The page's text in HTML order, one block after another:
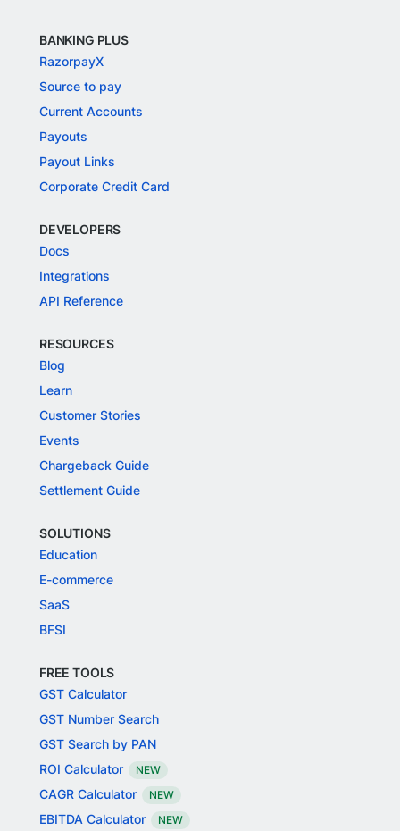
BANKING PLUS
RazorpayX
Source to pay
Current Accounts
Payouts
Payout Links
Corporate Credit Card
DEVELOPERS
Docs
Integrations
API Reference
RESOURCES
Blog
Learn
Customer Stories
Events
Chargeback Guide
Settlement Guide
SOLUTIONS
Education
E-commerce
SaaS
BFSI
FREE TOOLS
GST Calculator
GST Number Search
GST Search by PAN
ROI Calculator
NEW
CAGR Calculator NEW
EBITDA Calculator NEW